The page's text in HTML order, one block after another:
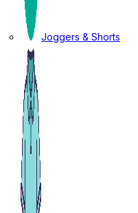
Joggers & Shorts